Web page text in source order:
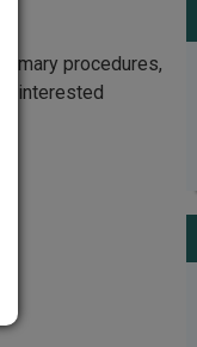
procedures,
interested